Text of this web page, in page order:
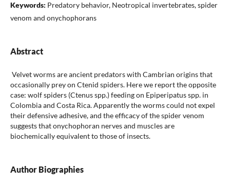
Keywords: Predatory behavior, Neotropical invertebrates, spider
venom and onychophorans
Abstract
Velvet worms are ancient predators with Cambrian origins that
occasionally prey on Ctenid spiders. Here we report the opposite
case: wolf spiders (Ctenus spp.) feeding on Epiperipatus spp. in
Colombia and Costa Rica. Apparently the worms could not expel
their defensive adhesive, and the efficacy of the spider venom
suggests that onychophoran nerves and muscles are
biochemically equivalent to those of insects.
Author Biographies